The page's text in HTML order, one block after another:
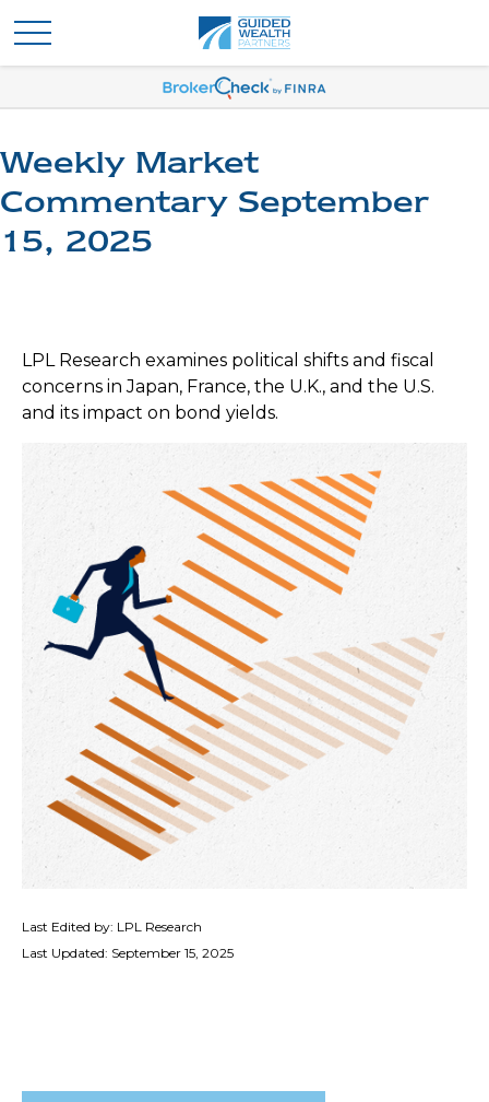
Weekly Market
Commentary September
15, 2025
LPL Research examines political shifts and fiscal
concerns in Japan, France, the U.K., and the U.S.
and its impact on bond yields.
Last Edited by: LPL Research
Last Updated: September 15, 2025